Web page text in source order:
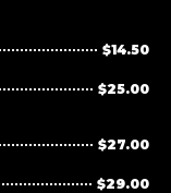
$14.50
$25.00
$27.00
$29.00